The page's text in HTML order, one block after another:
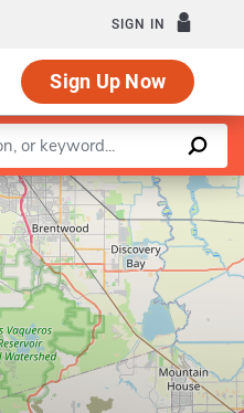
SIGN IN
Sign Up Now
|©OpenStreetMapcontributors